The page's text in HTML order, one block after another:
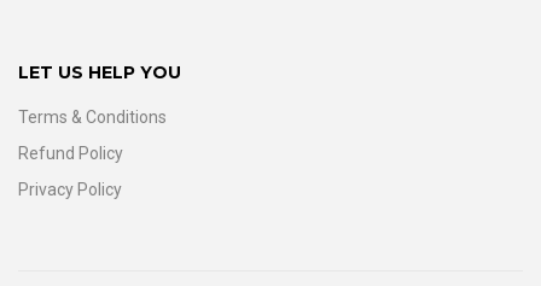
LET US HELP YOU
Terms & Conditions
Refund Policy
Privacy Policy